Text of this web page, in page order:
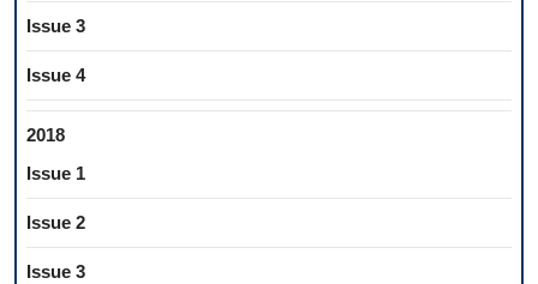
Issue 3
Issue 4
2018
Issue 1
Issue 2
Issue 3